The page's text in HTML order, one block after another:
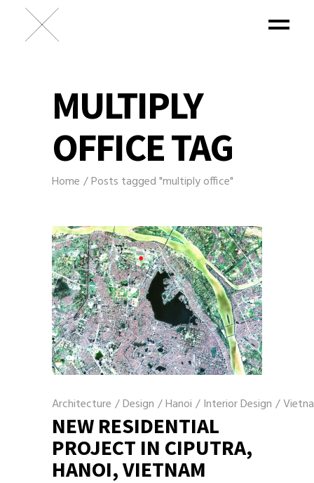
MULTIPLY
OFFICE TAG
Home Posts tagged "multiply office"
Architecture /Design /Hanoi / Interior Design /
NEW RESIDENTIAL
PROJECT IN CIPUTRA,
HANOI, VIETNAM